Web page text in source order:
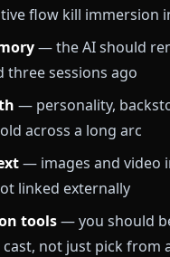
flow kill immersion
— the AI should
three sessions ago
— personality,
across a long arc
— images and video
linked externally
tools— you should
not just pick from